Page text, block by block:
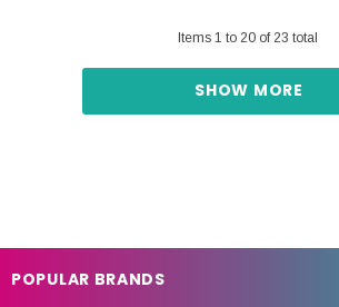
Items 1 to 20of 23 total
SHOW MORE
POPULAR BRANDS